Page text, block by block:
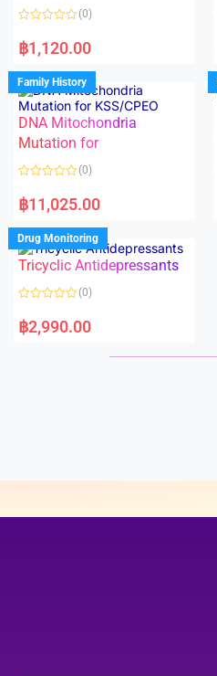
o
f
a
t
d
0
o
u
t
o
f
5
(0)
฿1,120.00
Family History
DNA Mitochondria
Mutation for
a
t
d
0
o
u
f
(0)
฿11,025.00
Drug Monitoring
Tricyclic Antidepressants
a
t
(0)
฿2,990.00